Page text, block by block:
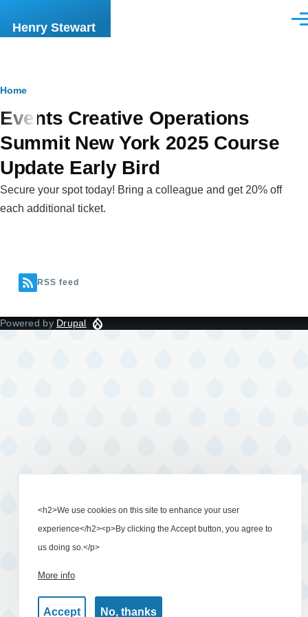
Henry Stewart
Breadcrumb
Home
Events Creative Operations
Summit New York 2025 Course
Update Early Bird
Secure your spot today! Bring a colleague and get 20% off
each additional ticket.
RSS feed
Powered by Drupal
<h2>We use cookies on this site to enhance your user
experience</h2><p>By clicking the Accept button, you agree to
us doing so.</p>
More info
Accept No, thanks